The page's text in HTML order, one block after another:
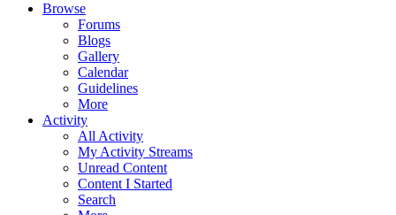
Browse
Forums
Blogs
Gallery
Calendar
Guidelines
More
Activity
All Activity
My Activity Streams
Unread Content
Content I Started
Search